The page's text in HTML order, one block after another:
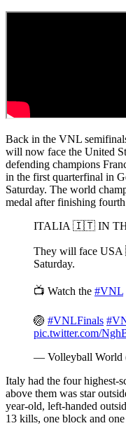
Back in the VNL
will now face the United
defending champions
in the first quarterfinal in
Saturday. The world
medal after finishing
ITALIA 🇮🇹 IN
They will face
Saturday.
📺 Watch the #VNL
🏐 #VNLFinals
pic.twitter.com/
— Volleyball World
Italy had the four highest-
above them was star
year-old, left-handed
13 kills, one block and one